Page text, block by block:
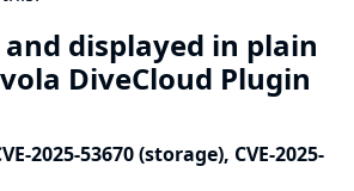
displayed in plain
DiveCloud Plugin
2025-53670 (storage), CVE-2025-